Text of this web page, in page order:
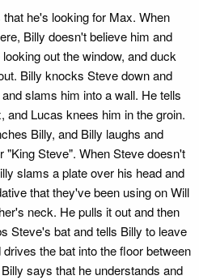
he's looking for Max. When
Billy doesn't believe him and
out the window, and duck
Billy knocks Steve down and
slams him into a wall. He tells
Lucas knees him in the groin.
Billy, and Billy laughs and
"King Steve". When Steve doesn't
slams a plate over his head and
that they've been using on Will
neck. He pulls it out and then
Steve's bat and tells Billy to leave
the bat into the floor between
says that he understands and